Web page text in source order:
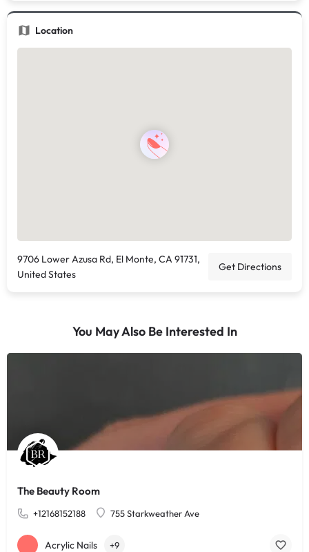
Location
9706 Lower Azusa Rd, El Monte, CA 91731,
United States
Get Directions
You May Also Be Interested In
The Beauty Room
+12168152188 755 Starkweather Ave
Acrylic Nails +9